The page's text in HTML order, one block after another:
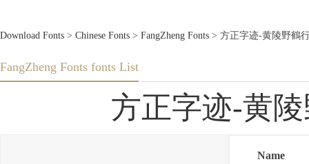
Download Fonts > Chinese Fonts > FangZheng Fonts > 方正字迹-黄陵野鶴
FangZheng Fonts fonts List
方正字迹-黄陵
Name